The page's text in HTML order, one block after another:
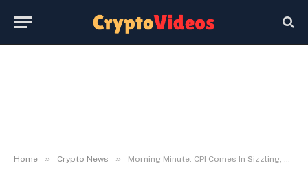
Home » Crypto News » Morning Minute: CPI Comes In Sizzling; Shares, Crypto Shrug – Decrypt